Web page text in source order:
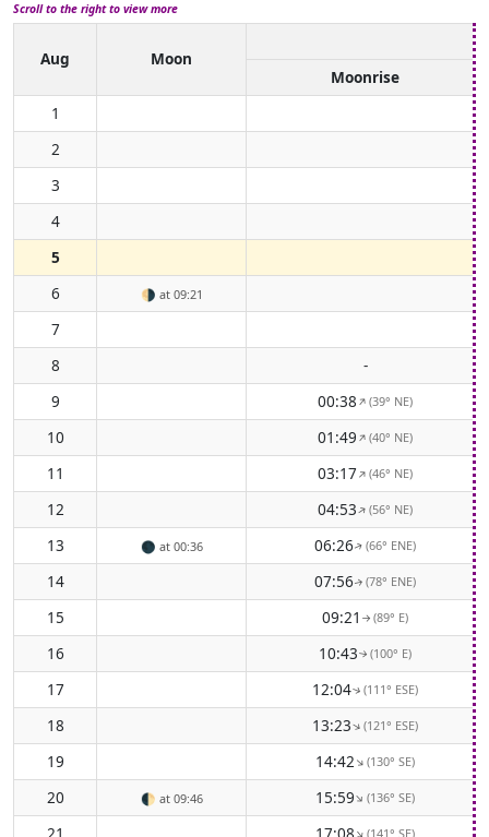
Scroll to the right to view more
Aug
Moon
Moonrise
1
2
3
4
5
6
🌗 at 09:21
7
8
-
9
00:38↑(39° NE)
10 01:49↑(40° NE)
11 03:17↑(46° NE)
12 04:53↑(56° NE)
13 🌑 at 00:36 06:26↑(66° ENE)
14 07:56↑(78° ENE)
15 09:21 ↑(89° E)
16 10:43↑(100° E)
17 12:04↑(111° ESE)
18 13:23↑(121° ESE)
19 14:42↑(130° SE)
20 🌓 at 09:46 15:59↑(136° SE)
(141° SE)